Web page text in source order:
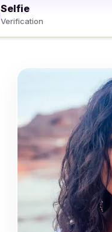
Selfie
Verification